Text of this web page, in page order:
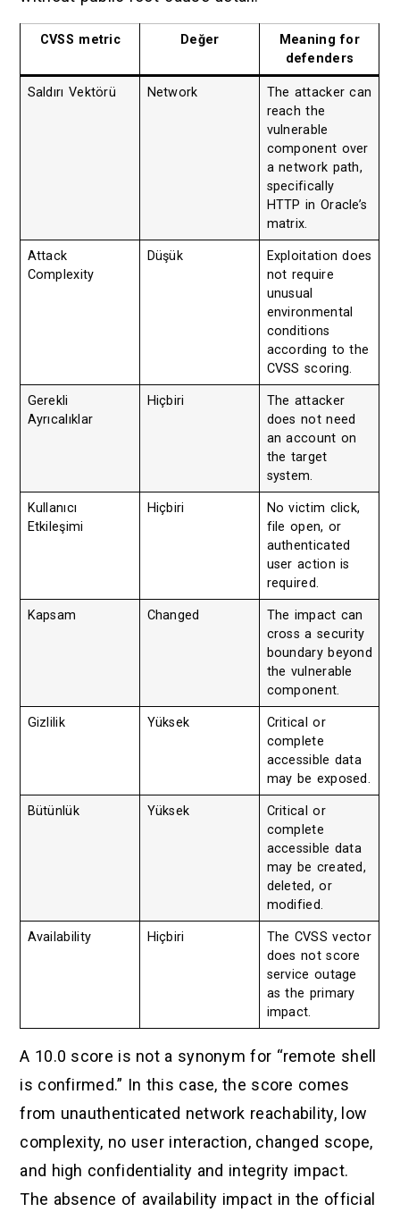
CVSS metric Değer
Meaning for
defenders
Saldırı Vektörü Network
The attacker can
reach the
vulnerable
component over
a network path,
specifically
HTTP in Oracle’s
matrix.
Attack
Complexity
Düşük
Exploitation does
not require
unusual
environmental
conditions
according to the
CVSS scoring.
Gerekli
Ayrıcalıklar
Hiçbiri
The attacker
does not need
an account on
the target
system.
Kullanıcı
Etkileşimi
Hiçbiri
No victim click,
file open, or
authenticated
user action is
required.
Kapsam Changed
The impact can
cross a security
boundary beyond
the vulnerable
component.
Gizlilik Yüksek
Critical or
complete
accessible data
may be exposed.
Bütünlük Yüksek
Critical or
complete
accessible data
may be created,
deleted, or
modified.
Availability Hiçbiri
The CVSS vector
does not score
service outage
as the primary
impact.
A 10.0 score is not a synonym for “remote shell
is confirmed.” In this case, the score comes
from unauthenticated network reachability, low
complexity, no user interaction, changed scope,
and high confidentiality and integrity impact.
The absence of availability impact in the official